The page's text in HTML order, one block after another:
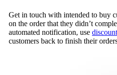
Get in touch with intended to buy
on the order that they didn’t
automated notification, use
customers back to finish their